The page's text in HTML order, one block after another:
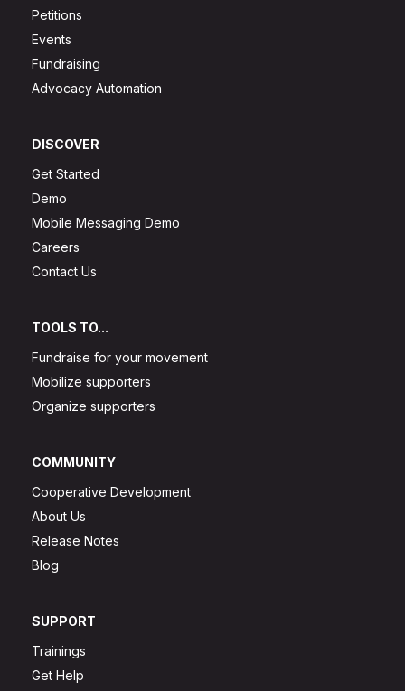
Petitions
Events
Fundraising
Advocacy Automation
DISCOVER
Get Started
Demo
Mobile Messaging Demo
Careers
Contact Us
TOOLS TO...
Fundraise for your movement
Mobilize supporters
Organize supporters
COMMUNITY
Cooperative Development
About Us
Release Notes
Blog
SUPPORT
Trainings
Get Help